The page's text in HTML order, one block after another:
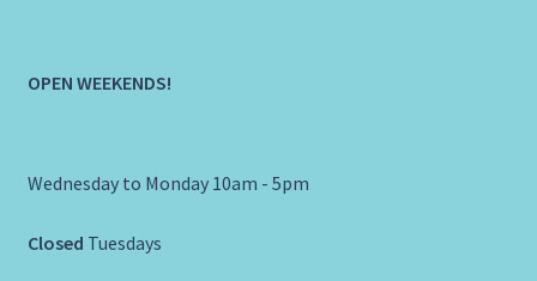
OPEN WEEKENDS!
Wednesday to Monday 10am - 5pm
Closed Tuesdays